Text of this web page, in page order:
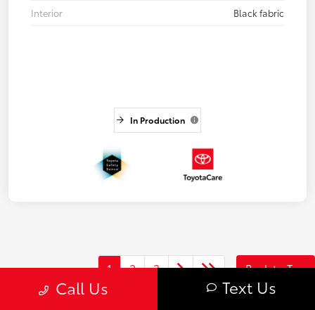
Interior
Black fabric
In Production
1 2 3 Back to Top
Call Us Text Us